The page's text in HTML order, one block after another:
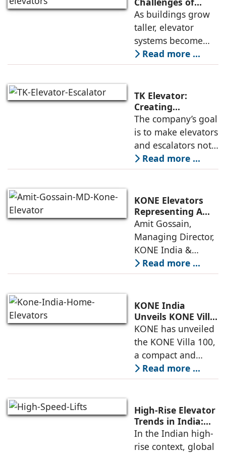
elevators depends
not only on speed
and traffic handling
High-Rise
Buildings:
Rajnikant Lad,
Elevator Auditor
As buildings grow
taller, elevator
systems become
more complex and
must respond not
transportation
demands but also
to environmental
and structural
Read more ...
TK Elevator:
Creating
Intelligent,
Connected, User-
Centric Mobility
Systems
The company’s goal
is to make elevators
and escalators not
just functional, but
intuitive, efficient,
systems that
anticipate needs,
minimise
Read more ...
KONE Elevators
Representing A
New Era in Vertical
Mobility
Amit Gossain,
Managing Director,
KONE India &
South Asia,
discusses the
presence across
major cities and
tier-2 towns with
installations
Read more ...
KONE India
Unveils KONE Villa
100 Home Elevator
at its India Supply
Sriperumbudur
KONE has unveiled
the KONE Villa 100,
a compact and
energy-efficient
home elevator
modern living. The
unveiling took
place at KONE’s
India Supply
Read more ...
High-Rise Elevator
Trends in India:
Observations by
Nipun Sharma,
In the Indian high-
rise context, global